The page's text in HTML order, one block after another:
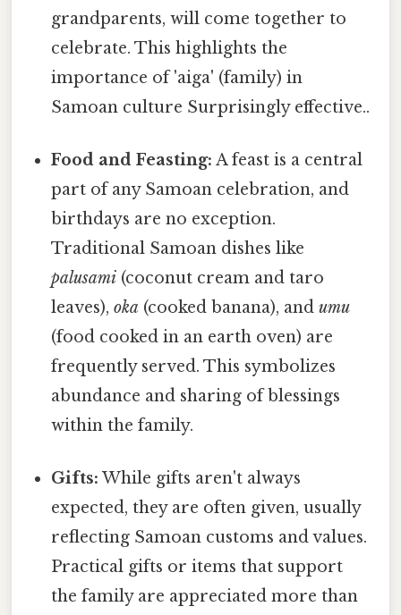
grandparents, will come together to
celebrate. This highlights the
importance of 'aiga' (family) in
Samoan culture Surprisingly effective..
Food and Feasting: A feast is a central
part of any Samoan celebration, and
birthdays are no exception.
Traditional Samoan dishes like
palusami (coconut cream and taro
leaves),oka (cooked banana), andumu
(food cooked in an earth oven) are
frequently served. This symbolizes
abundance and sharing of blessings
within the family.
Gifts: While gifts aren't always
expected, they are often given, usually
reflecting Samoan customs and values.
Practical gifts or items that support
the family are appreciated more than